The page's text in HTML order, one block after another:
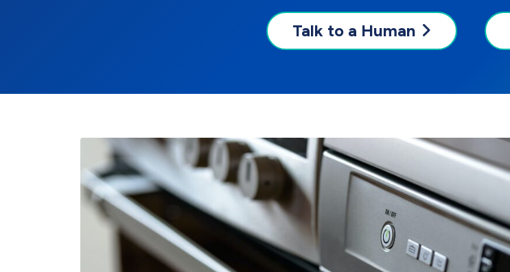
Talk to a Human